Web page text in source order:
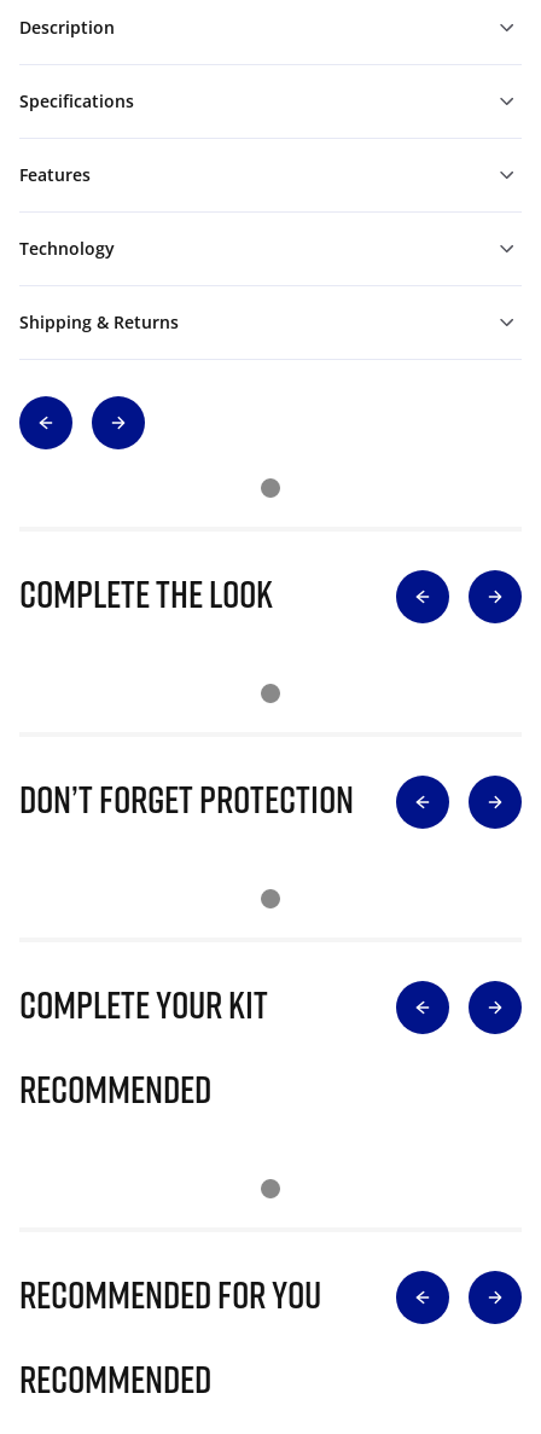
Description
Specifications
Features
Technology
Shipping & Returns
Complete The Look
Don’t Forget Protection
Complete Your Kit
Recommended
Recommended for you
Recommended